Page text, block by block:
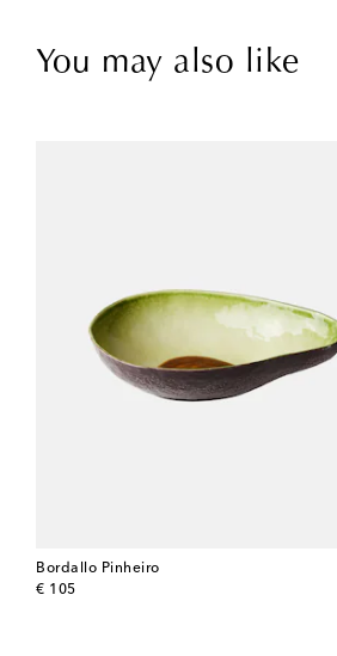
You may also like
Bordallo Pinheiro
€ 105
original price